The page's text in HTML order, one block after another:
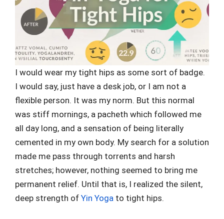
I would wear my tight hips as some sort of badge.
I would say, just have a desk job, or I am not a
flexible person. It was my norm. But this normal
was stiff mornings, a pacheth which followed me
all day long, and a sensation of being literally
cemented in my own body. My search for a solution
made me pass through torrents and harsh
stretches; however, nothing seemed to bring me
permanent relief. Until that is, I realized the silent,
deep strength of Yin Yoga to tight hips.